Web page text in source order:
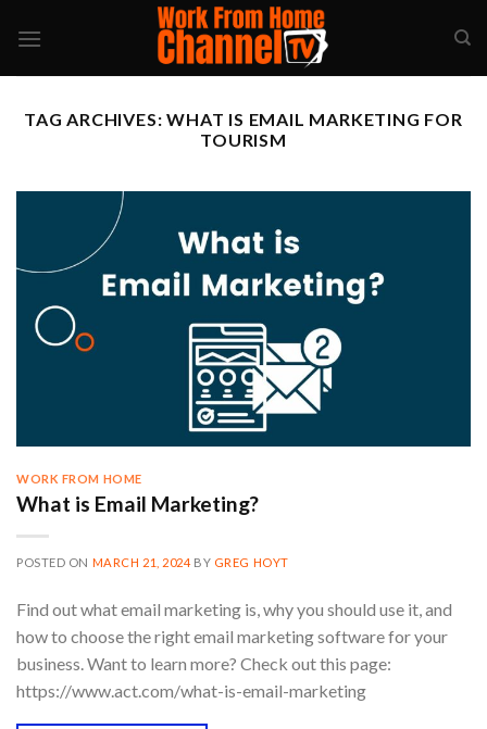
TAG ARCHIVES:WHAT IS EMAIL MARKETING FOR
TOURISM
WORK FROM HOME
What is Email Marketing?
POSTED ON MARCH 21, 2024BY GREG HOYT
Find out what email marketing is, why you should use it, and
how to choose the right email marketing software for your
business. Want to learn more? Check out this page:
https://www.act.com/what-is-email-marketing